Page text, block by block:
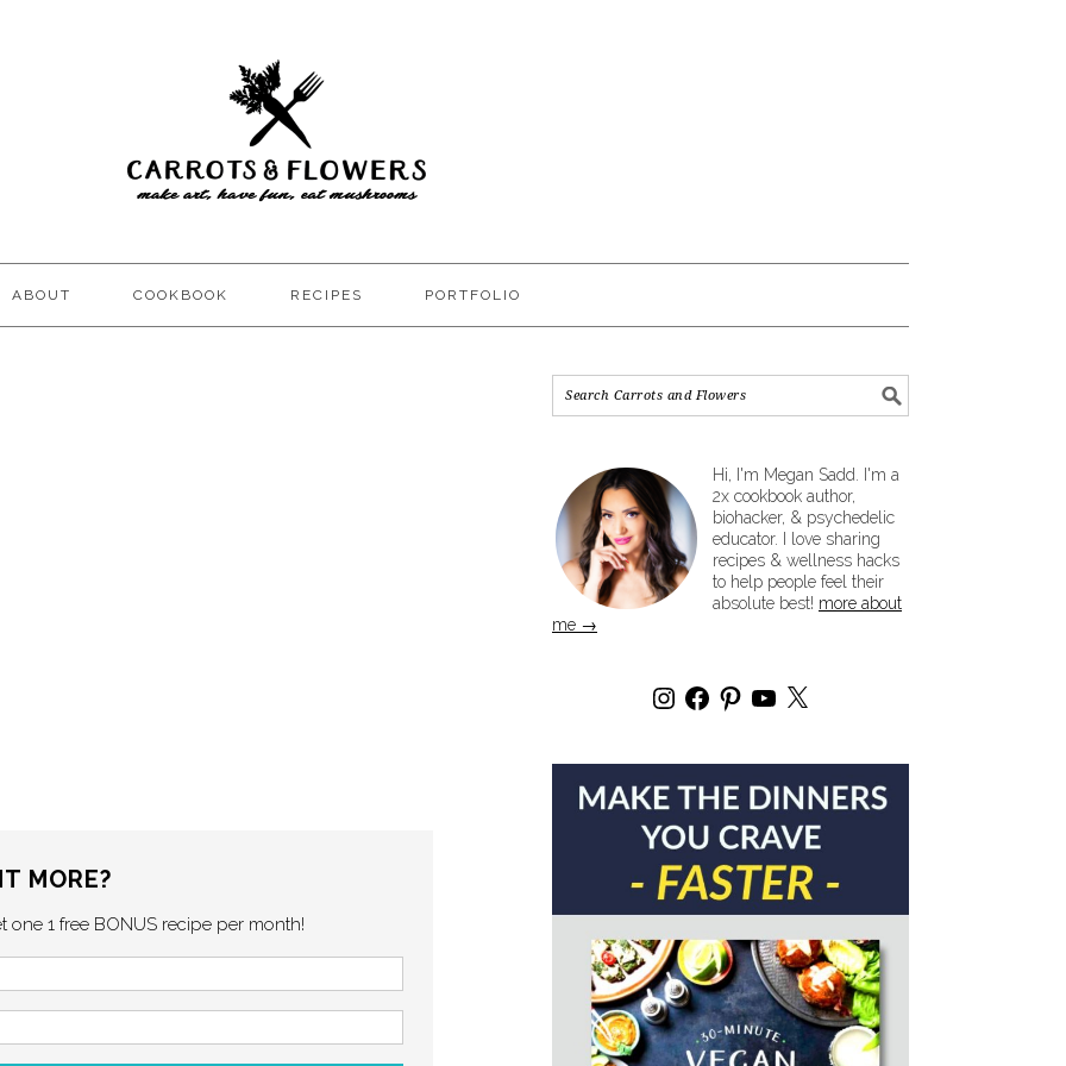
ABOUT COOKBOOK RECIPES PORTFOLIO
MORE?
one 1 free BONUS recipe per month!
Hi, I'm Megan Sadd. I'm a
2x cookbook author,
biohacker, & psychedelic
educator. I love sharing
recipes & wellness hacks
to help people feel their
absolute best! more about
me →